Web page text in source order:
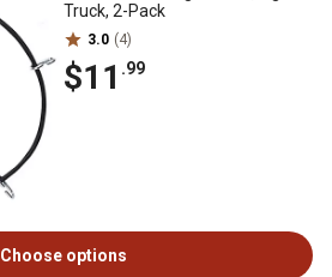
Truck, 2-Pack
3.0 (4)
$11 .99
Choose options